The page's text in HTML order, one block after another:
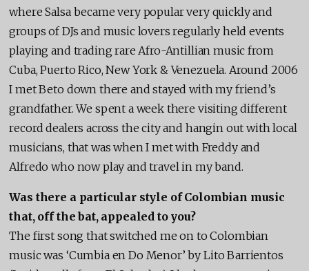
where Salsa became very popular very quickly and
groups of DJs and music lovers regularly held events
playing and trading rare Afro-Antillian music from
Cuba, Puerto Rico, New York & Venezuela. Around 2006
I met Beto down there and stayed with my friend’s
grandfather. We spent a week there visiting different
record dealers across the city and hangin out with local
musicians, that was when I met with Freddy and
Alfredo who now play and travel in my band.
Was there a particular style of Colombian music
that, off the bat, appealed to you?
The first song that switched me on to Colombian
music was ‘Cumbia en Do Menor’ by Lito Barrientos